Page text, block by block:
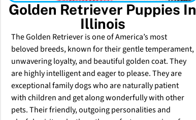
Golden Retriever Puppies In
Illinois
The Golden Retriever is one of America’s most
beloved breeds, known for their gentle temperament,
unwavering loyalty, and beautiful golden coat. They
are highly intelligent and eager to please. They are
exceptional family dogs who are naturally patient
with children and get along wonderfully with other
pets. Their friendly, outgoing personalities and